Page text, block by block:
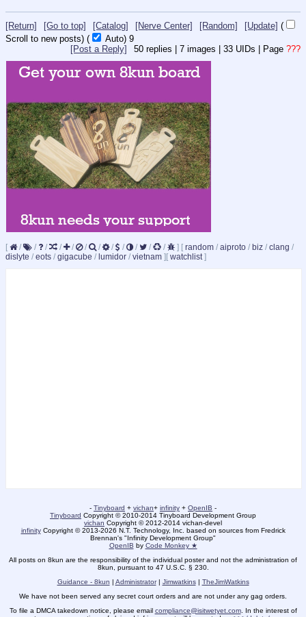
[Return] [Go to top] [Catalog] [Nerve Center] [Random] [Update] (
Scroll to new posts) ( Auto) 8
50 replies | 7 images | 33 UIDs | Page ???
[Post a Reply]
[ / / / / / / / / / / / / ] [ random / aiproto / biz / clang /
dislyte / eots / gigacube / lumidor / vietnam ] [ watchlist]
- Tinyboard + vichan+ infinity + OpenIB -
Tinyboard Copyright © 2010-2014 Tinyboard Development Group
vichan Copyright © 2012-2014 vichan-devel
infinityCopyright © 2013-2026 N.T. Technology, Inc. based on sources from Fredrick
Brennan's "Infinity Development Group"
OpenIB by Code Monkey ★
All posts on 8kun are the responsibility of the individual poster and not the administration of
8kun, pursuant to 47 U.S.C. § 230.
Guidance - 8kun | Administrator| Jimwatkins| TheJimWatkins
We have not been served any secret court orders and are not under any gag orders.
To file a DMCA takedown notice, please email compliance@isitwetyet.com. In the interest of